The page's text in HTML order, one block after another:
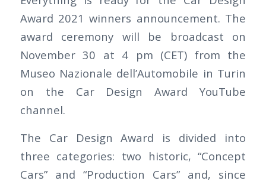
Award 2021 winners announcement. The
award ceremony will be broadcast on
November 30 at 4 pm (CET) from the
Museo Nazionale dell’Automobile in Turin
on the Car Design Award YouTube
channel.
The Car Design Award is divided into
three categories: two historic, “Concept
Cars” and “Production Cars” and, since